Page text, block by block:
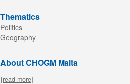
Thematics
Politics
Geography
About CHOGM Malta
[read more]